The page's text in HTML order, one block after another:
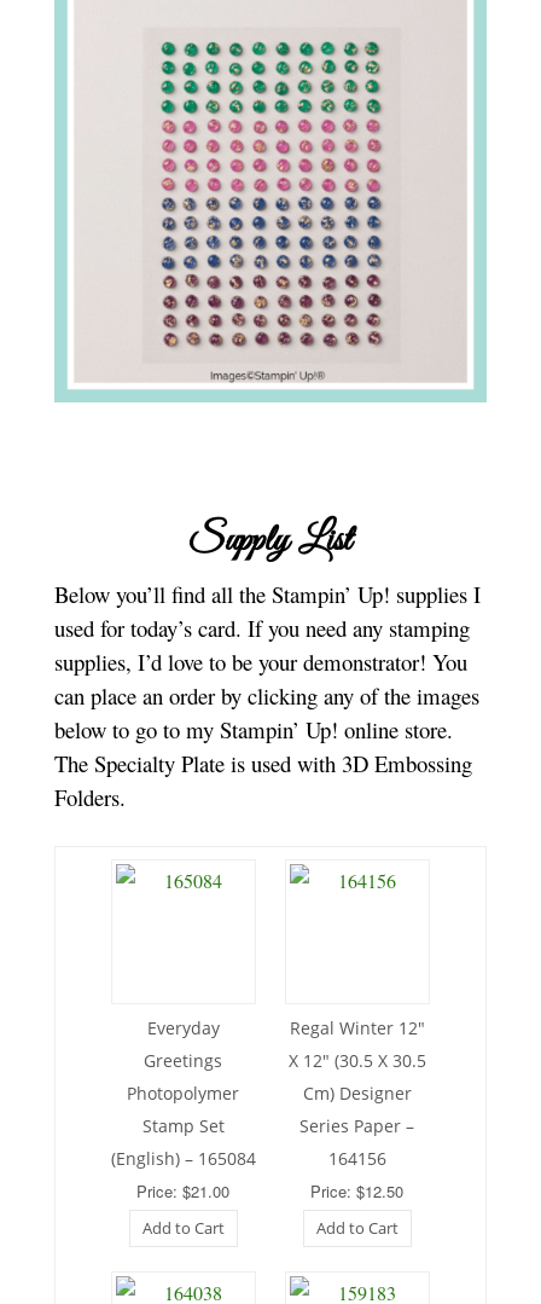
Supply List
Below you’ll find all the Stampin’ Up! supplies I
used for today’s card. If you need any stamping
supplies, I’d love to be your demonstrator! You
can place an order by clicking any of the images
below to go to my Stampin’ Up! online store.
The Specialty Plate is used with 3D Embossing
Folders.
Everyday
Greetings
Photopolymer
Stamp Set
(English) – 165084
Price: $21.00
Add to Cart
Regal Winter 12″
X 12″ (30.5 X 30.5
Cm) Designer
Series Paper –
164156
Price: $12.50
Add to Cart